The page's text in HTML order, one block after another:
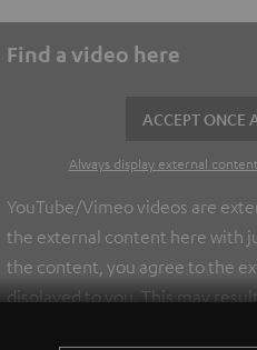
Find a video here
ACCEPT ONCE
Always display external
YouTube/Vimeo videos are
the external content here with
the content, you agree to the
displayed to you. This may